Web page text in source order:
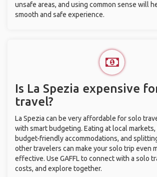
unsafe areas, and using common sense will
smooth and safe experience.
Is La Spezia expensive
travel?
La Spezia can be very affordable for solo
with smart budgeting. Eating at local markets,
budget-friendly accommodations, and
other travelers can make your solo trip even
effective. Use GAFFL to connect with a solo
costs, and explore together.